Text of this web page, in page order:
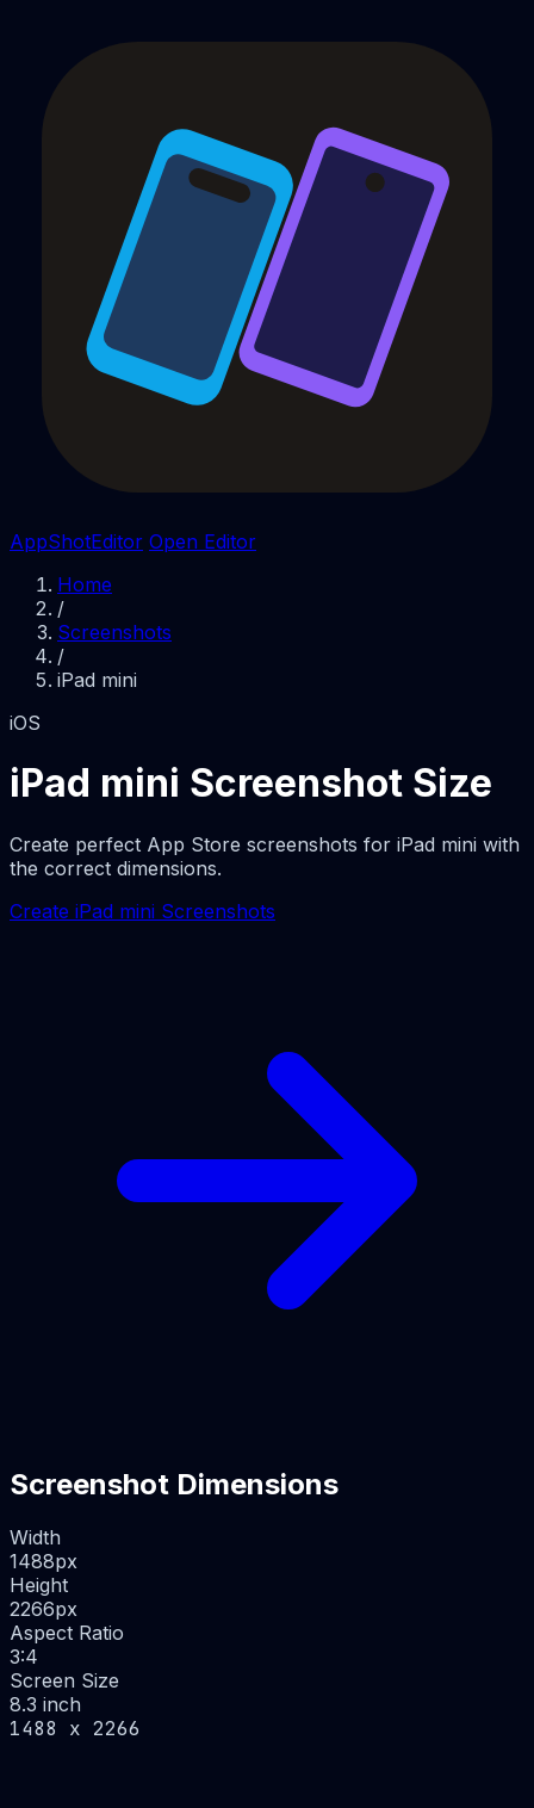
AppShotEditor Open Editor
Home
/
Screenshots
/
iPad mini
iOS
iPad mini Screenshot Size
Create perfect App Store screenshots for iPad mini with
the correct dimensions.
Create iPad mini Screenshots
Screenshot Dimensions
Width
1488px
Height
2266px
Aspect Ratio
3:4
Screen Size
8.3 inch
1488 x 2266